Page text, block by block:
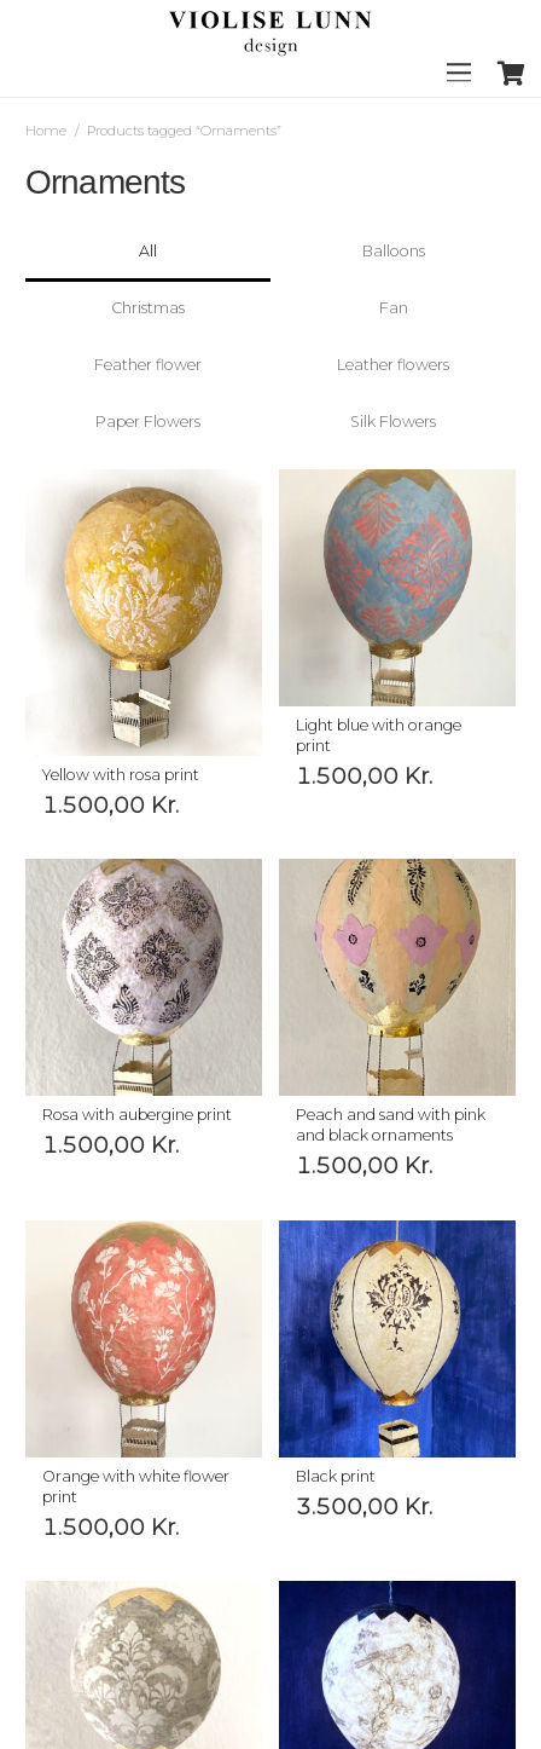
Home / Products tagged “Ornaments”
Ornaments
All Balloons
Christmas Fan
Feather flower Leather flowers
Paper Flowers Silk Flowers
Yellow with rosa print
1.500,00 Kr.
Light blue with orange
print
1.500,00 Kr.
Rosa with aubergine print
1.500,00 Kr.
Peach and sand with pink
and black ornaments
1.500,00 Kr.
Orange with white flower
print
1.500,00 Kr.
Black print
3.500,00 Kr.